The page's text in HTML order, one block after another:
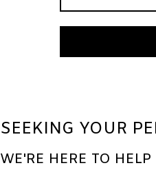
SEEKING YOUR
WE'RE HERE TO HELP